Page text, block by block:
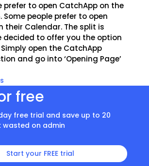
prefer to open CatchApp on the
Some people prefer to open
their Calendar. The split is
decided to offer you the option
open the CatchApp
and go into ‘Opening Page’
free
free trial and save up to 20
wasted on admin
Start your FREE trial